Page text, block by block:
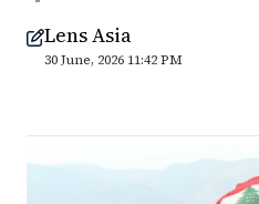
Lens Asia
30 June, 2026 11:42 PM